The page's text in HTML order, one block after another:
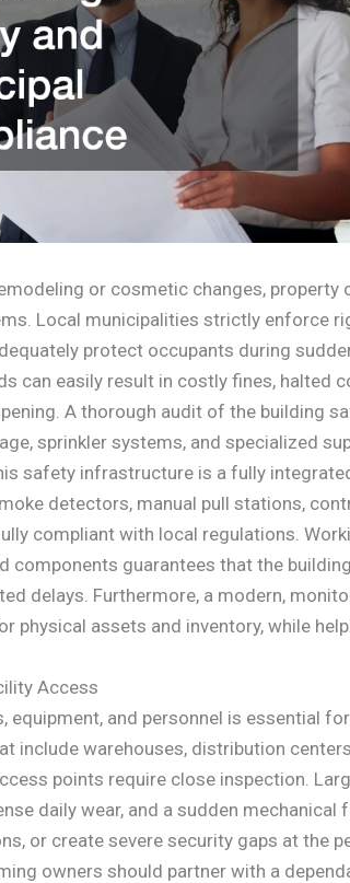
or cosmetic changes,
Local municipalities strictly enforce
protect occupants during
can easily result in costly fines, halted
A thorough audit of the building
sprinkler systems, and specialized
safety infrastructure is a fully
detectors, manual pull stations,
compliant with local regulations.
components guarantees that the
delays. Furthermore, a modern,
physical assets and inventory, while
Access
equipment, and personnel is essential
include warehouses, distribution
points require close inspection.
daily wear, and a sudden mechanical
or create severe security gaps at the
owners should partner with a